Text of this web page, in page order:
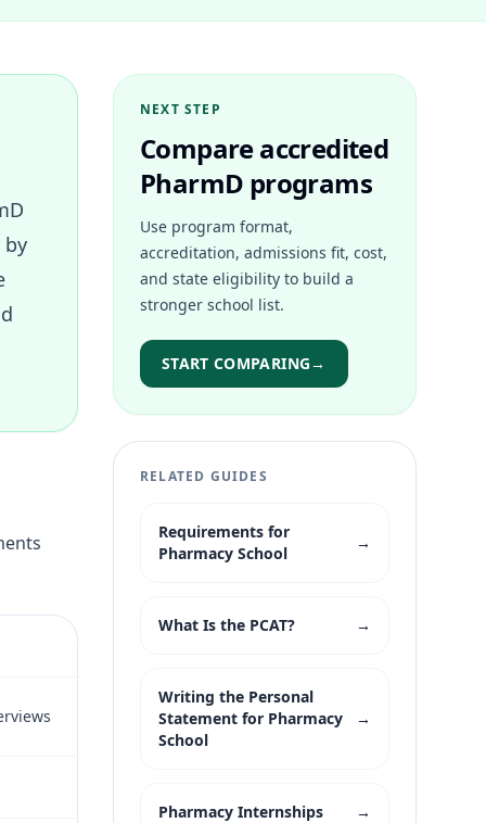
by
NEXT STEP
Compare accredited
PharmD programs
Use program format,
accreditation, admissions fit, cost,
and state eligibility to build a
stronger school list.
START COMPARING→
RELATED GUIDES
Requirements for
Pharmacy School
→
What Is the PCAT? →
Writing the Personal
Statement for Pharmacy
School
→
Pharmacy Internships →